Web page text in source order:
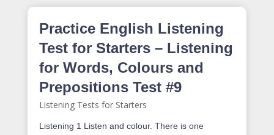
Practice English Listening
Test for Starters – Listening
for Words, Colours and
Prepositions Test #9
Listening Tests for Starters
Listening 1 Listen and colour. There is one